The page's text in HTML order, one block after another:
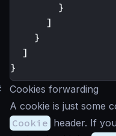
}
]
}
]
}
Cookies forwarding
A cookie is just some
Cookie header. If